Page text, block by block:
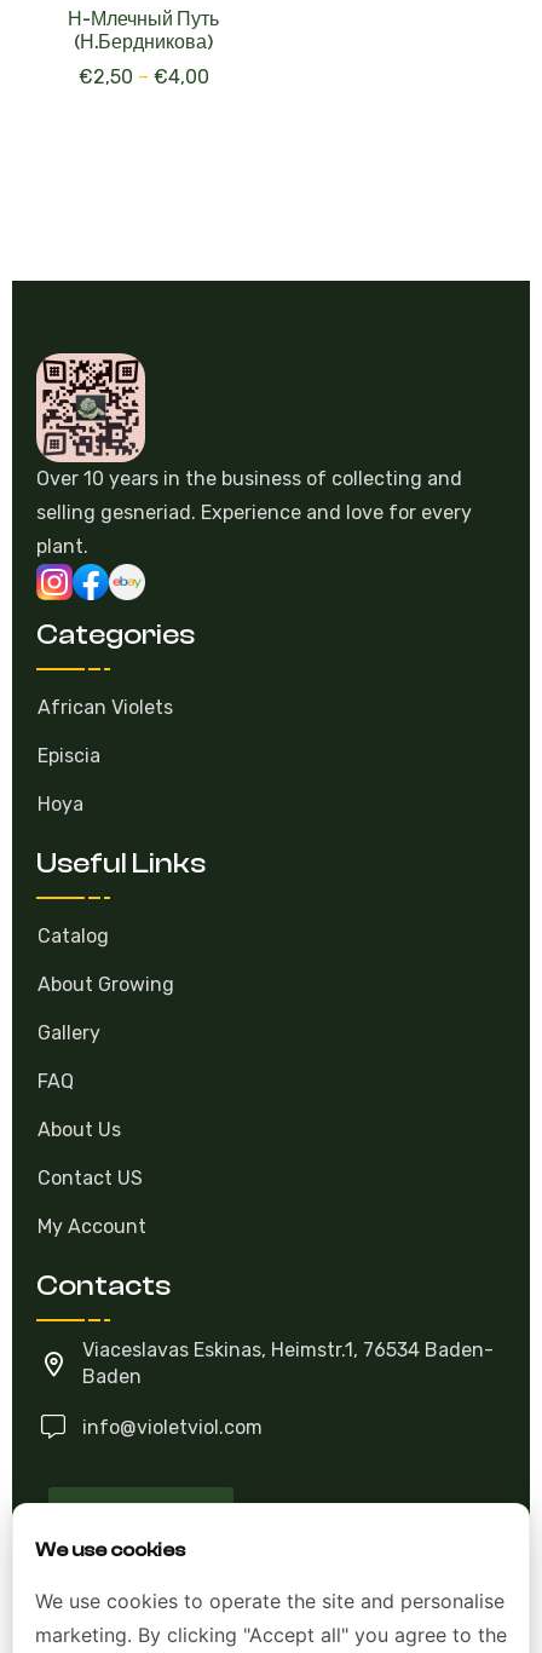
We use cookies
We use cookies to operate the site and personalise
marketing. By clicking "Accept all" you agree to the
Н-Млечный Путь
(Н.Бердникова)
€2,50 – €4,00
Over 10 years in the business of collecting and
selling gesneriad. Experience and love for every
plant.
Categories
African Violets
Episcia
Hoya
Useful Links
Catalog
About Growing
Gallery
FAQ
About Us
Contact US
My Account
Contacts
Viaceslavas Eskinas, Heimstr.1, 76534 Baden-
Baden
info@violetviol.com
Ask A Question
Allgemeine Geschäftsbedingungen (AGB)
Datenschutzerklärung